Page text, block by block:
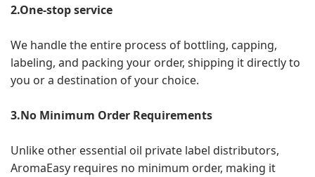
2.One-stop service
We handle the entire process of bottling, capping,
labeling, and packing your order, shipping it directly to
you or a destination of your choice.
3.No Minimum Order Requirements
Unlike other essential oil private label distributors,
AromaEasy requires no minimum order, making it